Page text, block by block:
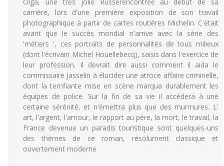
carrière, lors d'une première exposition de son travail
photographique à partir de cartes routières Michelin. C'était
avant que le succès mondial n'arrive avec la série des
'métiers ', ces portraits de personnalités de tous milieux
(dont l'écrivain Michel Houellebecq), saisis dans l'exercice de
leur profession. Il devrait dire aussi comment il aida le
commissaire Jasselin à élucider une atroce affaire criminelle,
dont la terrifiante mise en scène marqua durablement les
équipes de police. Sur la fin de sa vie il accédera à une
certaine sérénité, et n'émettra plus que des murmures. L'
art, l'argent, l'amour, le rapport au père, la mort, le travail, la
France devenue un paradis touristique sont quelques-uns
des thèmes de ce roman, résolument classique et
ouvertement moderne